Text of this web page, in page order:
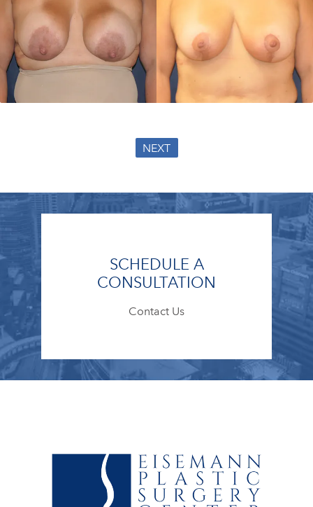
NEXT
SCHEDULE A
CONSULTATION
Contact Us